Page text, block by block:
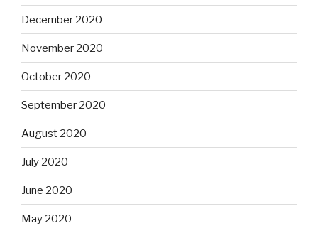
December 2020
November 2020
October 2020
September 2020
August 2020
July 2020
June 2020
May 2020